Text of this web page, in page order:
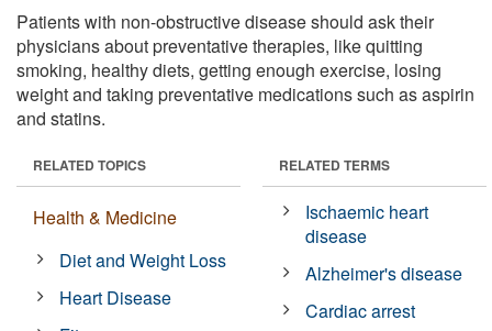
Patients with non-obstructive disease should ask their
physicians about preventative therapies, like quitting
smoking, healthy diets, getting enough exercise, losing
weight and taking preventative medications such as aspirin
and statins.
RELATED TOPICS
Health & Medicine
Diet and Weight Loss
Heart Disease
RELATED TERMS
Ischaemic heart
disease
Alzheimer's disease
Cardiac arrest